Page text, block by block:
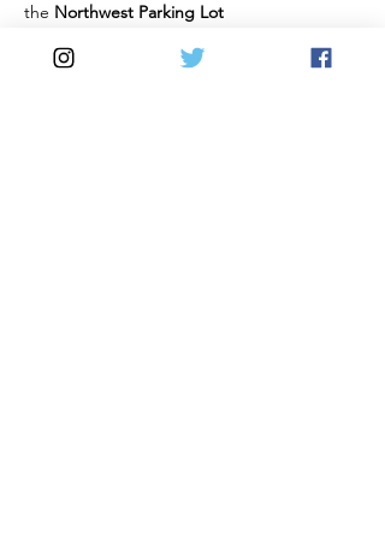
the Northwest Parking Lot